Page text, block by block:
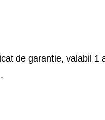
de garantie, valabil